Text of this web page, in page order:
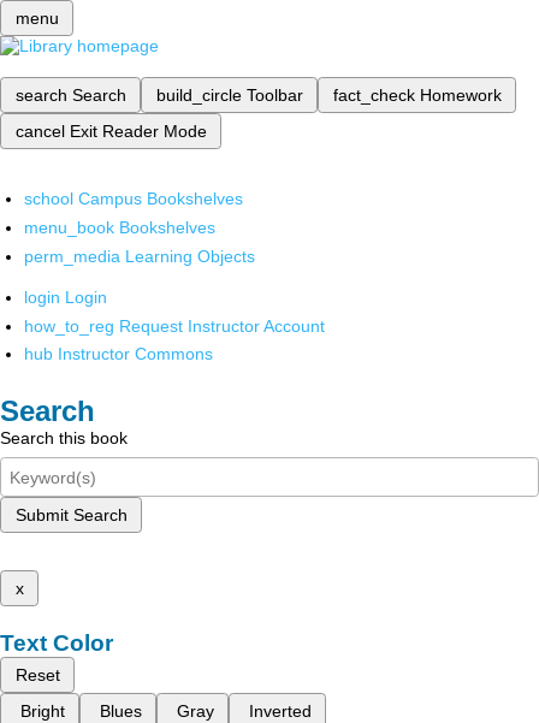
menu
search Search build_circle Toolbar fact_check Homework
cancel Exit Reader Mode
school Campus Bookshelves
menu_book Bookshelves
perm_media Learning Objects
login Login
how_to_reg Request Instructor Account
hub Instructor Commons
Search
Search this book
Submit Search
x
Text Color
Reset
Bright
Blues Gray Inverted